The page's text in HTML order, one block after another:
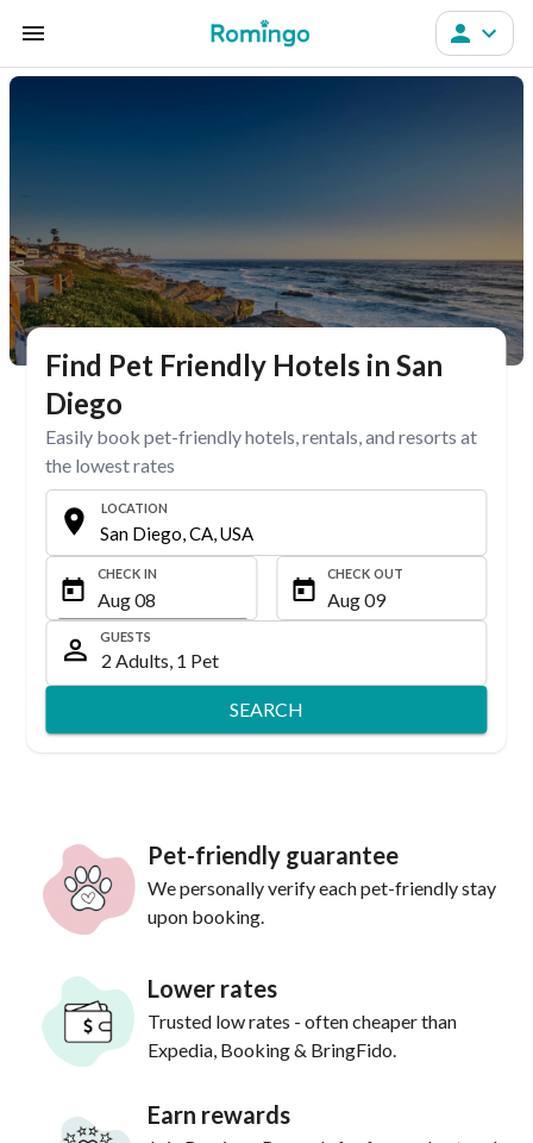
Find Pet Friendly Hotels in San
Diego
Easily book pet-friendly hotels, rentals, and resorts at
the lowest rates
LOCATION
CHECK IN CHECK OUT
GUESTS
SEARCH
Pet-friendly guarantee
We personally verify each pet-friendly stay
upon booking.
Lower rates
Trusted low rates - often cheaper than
Expedia, Booking & BringFido.
Earn rewards